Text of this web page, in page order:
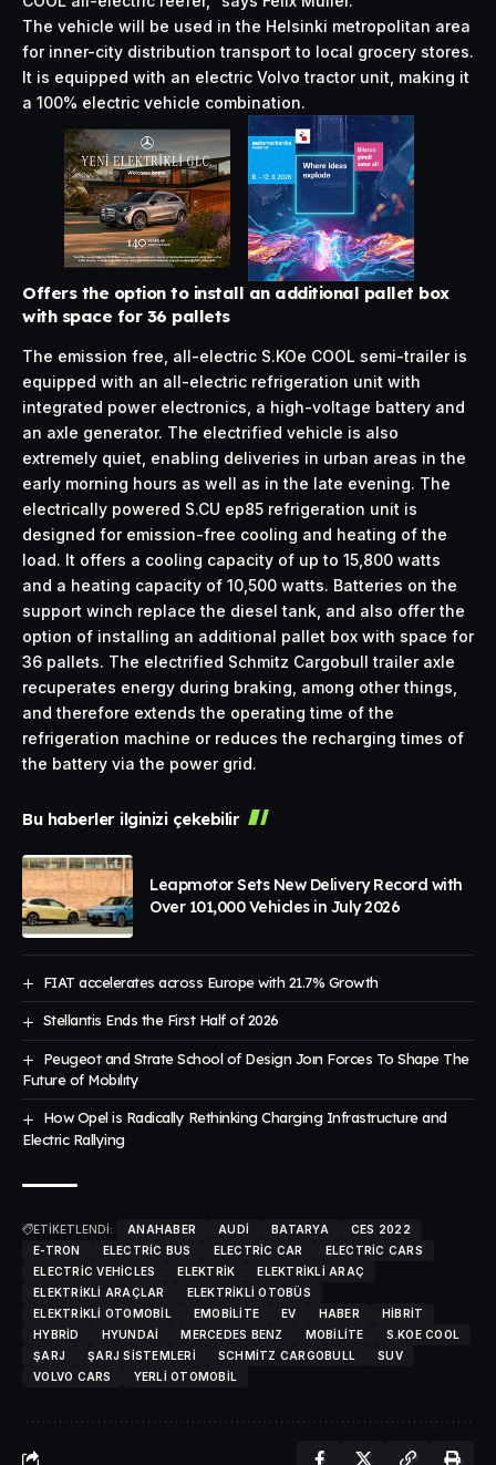
The vehicle will be used in the Helsinki metropolitan area
for inner-city distribution transport to local grocery stores.
It is equipped with an electric Volvo tractor unit, making it
a 100% electric vehicle combination.
Offers the option to install an additional pallet box
with space for 36 pallets
The emission free, all-electric S.KOe COOL semi-trailer is
equipped with an all-electric refrigeration unit with
integrated power electronics, a high-voltage battery and
an axle generator. The electrified vehicle is also
extremely quiet, enabling deliveries in urban areas in the
early morning hours as well as in the late evening. The
electrically powered S.CU ep85 refrigeration unit is
designed for emission-free cooling and heating of the
load. It offers a cooling capacity of up to 15,800 watts
and a heating capacity of 10,500 watts. Batteries on the
support winch replace the diesel tank, and also offer the
option of installing an additional pallet box with space for
36 pallets. The electrified Schmitz Cargobull trailer axle
recuperates energy during braking, among other things,
and therefore extends the operating time of the
refrigeration machine or reduces the recharging times of
the battery via the power grid.
Bu haberler ilginizi çekebilir
Leapmotor Sets New Delivery Record with
Over 101,000 Vehicles in July 2026
FIAT accelerates across Europe with 21.7% Growth
Stellantis Ends the First Half of 2026
Peugeot and Strate School of Design Joın Forces To Shape The
Future of Mobılıty
How Opel is Radically Rethinking Charging Infrastructure and
Electric Rallying
ETİKETLENDİ: ANAHABER AUDI BATARYA
CES 2022
E-TRON
ELECTRIC BUS ELECTRIC CAR
ELECTRIC CARS
ELECTRIC VEHICLES
ELEKTRIK
ELEKTRIKLI ARAÇ
ELEKTRIKLI ARAÇLAR
ELEKTRIKLI OTOBÜS
ELEKTRIKLI OTOMOBIL
EMOBILITE EV HABER
HIBRIT
HYBRID
HYUNDAI MERCEDES BENZ MOBILITE
S.KOE COOL
ŞARJ
ŞARJ SISTEMLERI SCHMITZ CARGOBULL
SUV
VOLVO CARS
YERLI OTOMOBIL